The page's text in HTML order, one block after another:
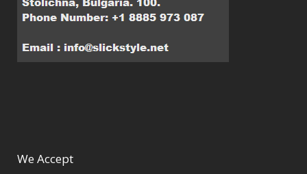
We Accept